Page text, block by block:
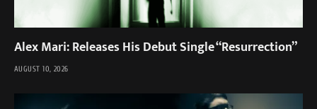
Alex Mari: Releases His Debut Single “Resurrection”
AUGUST 10, 2026